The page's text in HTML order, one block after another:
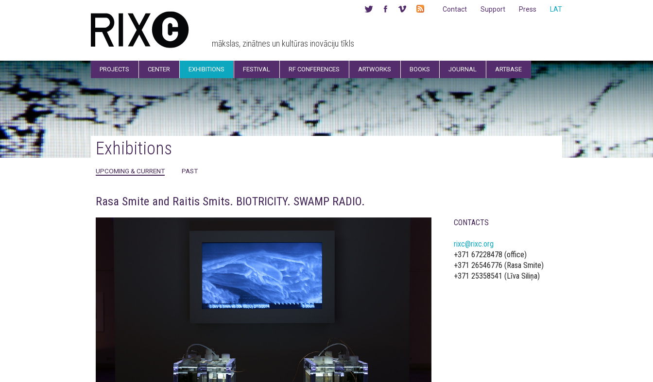
mākslas, zinātnes un kultūras inovāciju tīkls
LAT
Press
Support
Contact
PROJECTS CENTER EXHIBITIONS FESTIVAL RF CONFERENCES ARTWORKS BOOKS JOURNAL ARTBASE
Exhibitions
UPCOMING & CURRENT PAST
Rasa Smite and Raitis Smits. BIOTRICITY. SWAMP RADIO.
CONTACTS
rixc@rixc.org
+371 67228478 (office)
+371 26546776 (Rasa Smite)
+371 25358541 (Līva Siliņa)